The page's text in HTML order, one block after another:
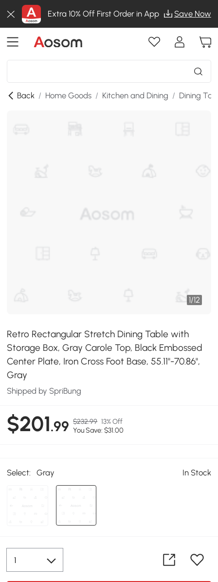
Extra 10% Off First Order in App Save Now
Back / Home Goods / Kitchen and Dining / Dining
1/12
Retro Rectangular Stretch Dining Table with
Storage Box, Gray Carole Top, Black Embossed
Center Plate, Iron Cross Foot Base, 55.11"-70.86",
Gray
Shipped by SpriBung
$201.99 $232.99 13% Off
You Save: $31.00
Select: Gray In Stock